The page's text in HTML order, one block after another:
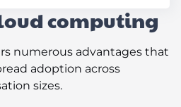
computing
numerous advantages that
adoption across
sizes.